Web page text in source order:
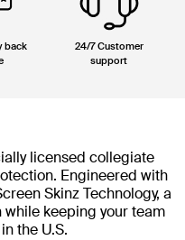
back
24/7 Customer
support
licensed collegiate
Engineered with
Skinz Technology, a
keeping your team
the U.S.